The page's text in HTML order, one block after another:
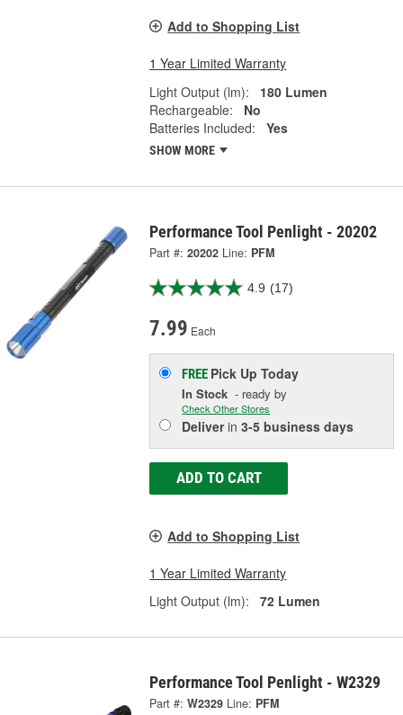
Add to Shopping List
1 Year Limited Warranty
Light Output (lm):
180 Lumen
Rechargeable:
No
Batteries Included:
Yes
SHOW MORE
Performance Tool Penlight - 20202
Part #: 20202 Line: PFM
4.9 (17)
7.99 Each
FREE Pick UpToday
In Stock - ready by
Check Other Stores
Deliverin3-5 business days
ADD TO CART
Add to Shopping List
1 Year Limited Warranty
Light Output (lm):
72 Lumen
Performance Tool Penlight - W2329
Part #: W2329 Line: PFM